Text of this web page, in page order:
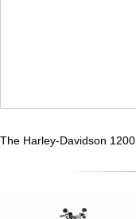
The Harley-Davidson